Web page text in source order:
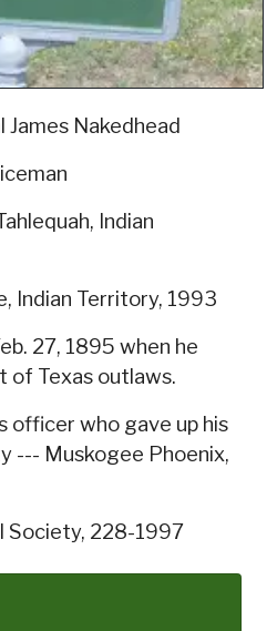
James Nakedhead
Indian
Indian Territory, 1993
27, 1895 when he
of Texas outlaws.
officer who gave up his
--- Muskogee Phoenix,
Society, 228-1997